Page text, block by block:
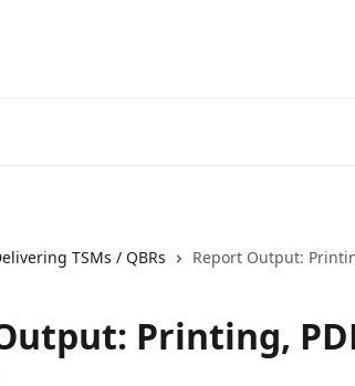
TSMs / QBRs Report Output:
Printing,